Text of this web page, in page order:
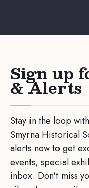
Sign up
& Alerts
Stay in the loop
Smyrna Historical
alerts now to get
events, special
inbox. Don't miss